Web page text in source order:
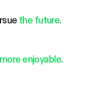
the future.
more enjoyable.